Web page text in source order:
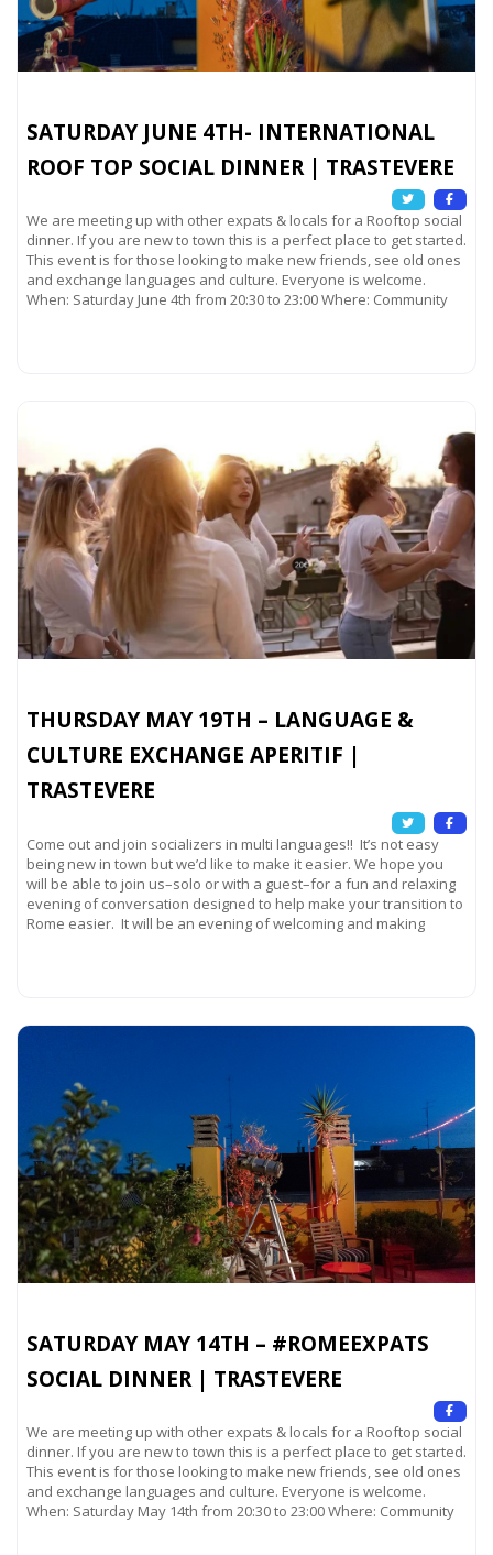
SATURDAY JUNE 4TH- INTERNATIONAL
ROOF TOP SOCIAL DINNER | TRASTEVERE
We are meeting up with other expats & locals for a Rooftop social
dinner. If you are new to town this is a perfect place to get started.
This event is for those looking to make new friends, see old ones
and exchange languages and culture. Everyone is welcome.
When: Saturday June 4th from 20:30 to 23:00 Where: Community
THURSDAY MAY 19TH – LANGUAGE &
CULTURE EXCHANGE APERITIF |
TRASTEVERE
Come out and join socializers in multi languages!! It’s not easy
being new in town but we’d like to make it easier. We hope you
will be able to join us–solo or with a guest–for a fun and relaxing
evening of conversation designed to help make your transition to
Rome easier. It will be an evening of welcoming and making
SATURDAY MAY 14TH – #ROMEEXPATS
SOCIAL DINNER | TRASTEVERE
We are meeting up with other expats & locals for a Rooftop social
dinner. If you are new to town this is a perfect place to get started.
This event is for those looking to make new friends, see old ones
and exchange languages and culture. Everyone is welcome.
When: Saturday May 14th from 20:30 to 23:00 Where: Community